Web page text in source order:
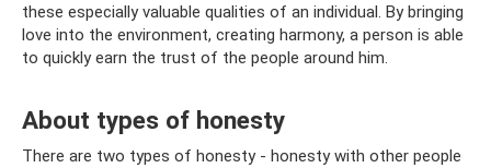
these especially valuable qualities of an individual. By bringing
love into the environment, creating harmony, a person is able
to quickly earn the trust of the people around him.
About types of honesty
There are two types of honesty - honesty with other people